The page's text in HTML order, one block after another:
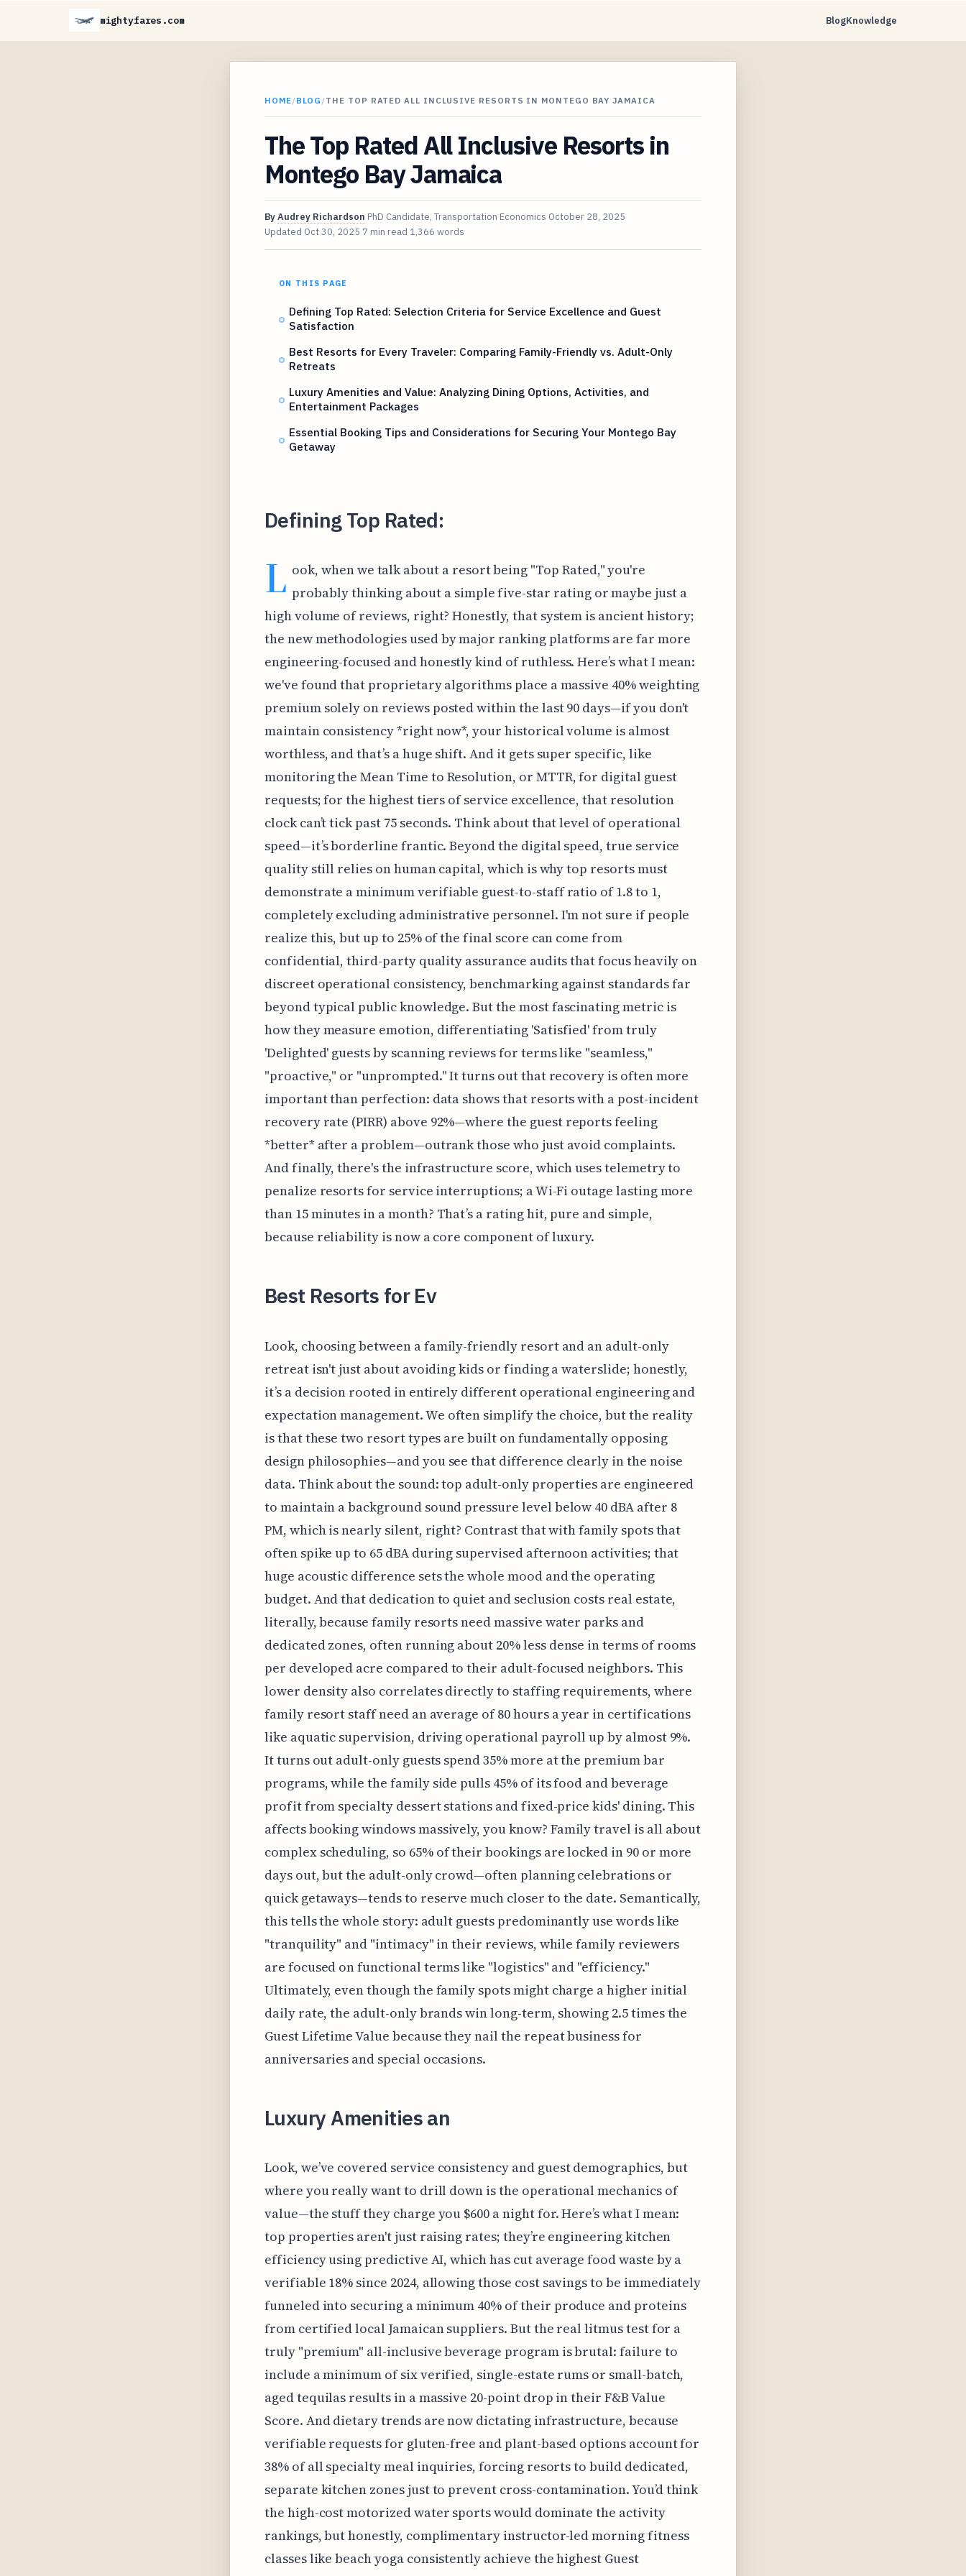
mightyfares.com BlogKnowledge
HOME/BLOG /THE TOP RATED ALL INCLUSIVE RESORTS IN MONTEGO BAY JAMAICA
The Top Rated All Inclusive Resorts in
Montego Bay Jamaica
ByAudrey Richardson PhD Candidate, Transportation Economics October 28, 2025
Updated Oct 30, 2025 7 min read 1,366 words
ON THIS PAGE
Defining Top Rated: Selection Criteria for Service Excellence and Guest
Satisfaction
Best Resorts for Every Traveler: Comparing Family-Friendly vs. Adult-Only
Retreats
Luxury Amenities and Value: Analyzing Dining Options, Activities, and
Entertainment Packages
Essential Booking Tips and Considerations for Securing Your Montego Bay
Getaway
Defining Top Rated:
L ook, when we talk about a resort being "Top Rated," you're
probably thinking about a simple five-star rating or maybe just a
high volume of reviews, right? Honestly, that system is ancient history;
the new methodologies used by major ranking platforms are far more
engineering-focused and honestly kind of ruthless. Here’s what I mean:
we've found that proprietary algorithms place a massive 40% weighting
premium solely on reviews posted within the last 90 days—if you don't
maintain consistency *right now*, your historical volume is almost
worthless, and that’s a huge shift. And it gets super specific, like
monitoring the Mean Time to Resolution, or MTTR, for digital guest
requests; for the highest tiers of service excellence, that resolution
clock can’t tick past 75 seconds. Think about that level of operational
speed—it’s borderline frantic. Beyond the digital speed, true service
quality still relies on human capital, which is why top resorts must
demonstrate a minimum verifiable guest-to-staff ratio of 1.8 to 1,
completely excluding administrative personnel. I'm not sure if people
realize this, but up to 25% of the final score can come from
confidential, third-party quality assurance audits that focus heavily on
discreet operational consistency, benchmarking against standards far
beyond typical public knowledge. But the most fascinating metric is
how they measure emotion, differentiating 'Satisfied' from truly
'Delighted' guests by scanning reviews for terms like "seamless,"
"proactive," or "unprompted." It turns out that recovery is often more
important than perfection: data shows that resorts with a post-incident
recovery rate (PIRR) above 92%—where the guest reports feeling
*better* after a problem—outrank those who just avoid complaints.
And finally, there's the infrastructure score, which uses telemetry to
penalize resorts for service interruptions; a Wi-Fi outage lasting more
than 15 minutes in a month? That’s a rating hit, pure and simple,
because reliability is now a core component of luxury.
Best Resorts for Ev
Look, choosing between a family-friendly resort and an adult-only
retreat isn't just about avoiding kids or finding a waterslide; honestly,
it’s a decision rooted in entirely different operational engineering and
expectation management. We often simplify the choice, but the reality
is that these two resort types are built on fundamentally opposing
design philosophies—and you see that difference clearly in the noise
data. Think about the sound: top adult-only properties are engineered
to maintain a background sound pressure level below 40 dBA after 8
PM, which is nearly silent, right? Contrast that with family spots that
often spike up to 65 dBA during supervised afternoon activities; that
huge acoustic difference sets the whole mood and the operating
budget. And that dedication to quiet and seclusion costs real estate,
literally, because family resorts need massive water parks and
dedicated zones, often running about 20% less dense in terms of rooms
per developed acre compared to their adult-focused neighbors. This
lower density also correlates directly to staffing requirements, where
family resort staff need an average of 80 hours a year in certifications
like aquatic supervision, driving operational payroll up by almost 9%.
It turns out adult-only guests spend 35% more at the premium bar
programs, while the family side pulls 45% of its food and beverage
profit from specialty dessert stations and fixed-price kids' dining. This
affects booking windows massively, you know? Family travel is all about
complex scheduling, so 65% of their bookings are locked in 90 or more
days out, but the adult-only crowd—often planning celebrations or
quick getaways—tends to reserve much closer to the date. Semantically,
this tells the whole story: adult guests predominantly use words like
"tranquility" and "intimacy" in their reviews, while family reviewers
are focused on functional terms like "logistics" and "efficiency."
Ultimately, even though the family spots might charge a higher initial
daily rate, the adult-only brands win long-term, showing 2.5 times the
Guest Lifetime Value because they nail the repeat business for
anniversaries and special occasions.
Luxury Amenities an
Look, we’ve covered service consistency and guest demographics, but
where you really want to drill down is the operational mechanics of
value—the stuff they charge you $600 a night for. Here’s what I mean:
top properties aren't just raising rates; they’re engineering kitchen
efficiency using predictive AI, which has cut average food waste by a
verifiable 18% since 2024, allowing those cost savings to be immediately
funneled into securing a minimum 40% of their produce and proteins
from certified local Jamaican suppliers. But the real litmus test for a
truly "premium" all-inclusive beverage program is brutal: failure to
include a minimum of six verified, single-estate rums or small-batch,
aged tequilas results in a massive 20-point drop in their F&B Value
Score. And dietary trends are now dictating infrastructure, because
verifiable requests for gluten-free and plant-based options account for
38% of all specialty meal inquiries, forcing resorts to build dedicated,
separate kitchen zones just to prevent cross-contamination. You’d think
the high-cost motorized water sports would dominate the activity
rankings, but honestly, complimentary instructor-led morning fitness
classes like beach yoga consistently achieve the highest Guest